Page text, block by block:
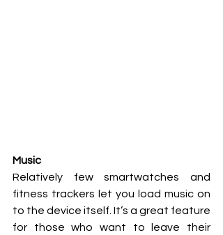
Music
Relatively few smartwatches and
fitness trackers let you load music on
to the device itself. It’s a great feature
for those who want to leave their